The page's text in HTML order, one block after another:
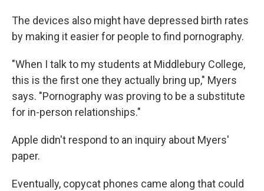
The devices also might have depressed birth rates
by making it easier for people to find pornography.
"When I talk to my students at Middlebury College,
this is the first one they actually bring up," Myers
says. "Pornography was proving to be a substitute
for in-person relationships."
Apple didn't respond to an inquiry about Myers'
paper.
Eventually, copycat phones came along that could